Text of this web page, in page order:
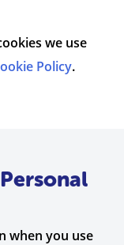
we use
Policy.
when you use